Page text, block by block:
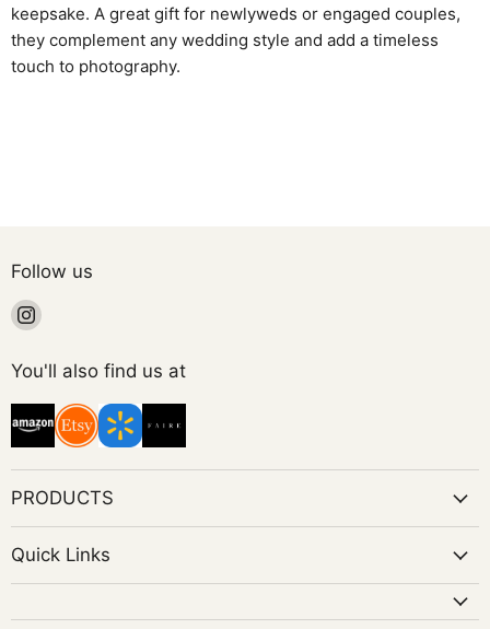
keepsake. A great gift for newlyweds or engaged couples,
they complement any wedding style and add a timeless
touch to photography.
Follow us
Find
Instagram
You'll also find us at
PRODUCTS
Quick Links